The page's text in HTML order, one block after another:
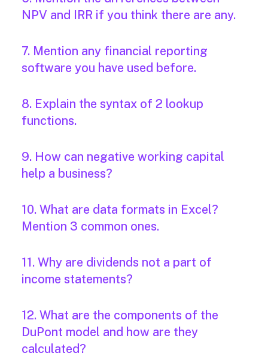
NPV and IRR if you think there are any.
7. Mention any financial reporting
software you have used before.
8. Explain the syntax of 2 lookup
functions.
9. How can negative working capital
help a business?
10. What are data formats in Excel?
Mention 3 common ones.
11. Why are dividends not a part of
income statements?
12. What are the components of the
DuPont model and how are they
calculated?